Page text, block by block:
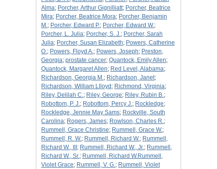
Alma; Porcher, Arthur Gignilliatt; Porcher, Beatrice
Mira; Porcher, Beatrice Mora; Porcher, Benjamin
M.; Porcher, Edward P.; Porcher, Edward W.;
Porcher, L. Julia; Porcher, S. J.; Porcher, Sarah
Julia; Porcher, Susan Elizabeth; Powers, Catherine
O.; Powers, Floyd A.; Powers, Joseph; Preston,
Georgia; prostate cancer; Quantock, Emily Allen;
Quantock, Margaret Allen; Red Level, Alabama;
Richardson, Georgia M.; Richardson, Janet;
Richardson, William Llloyd ; Richmond, Virginia;
Riley, Delilah C.; Riley, George; Riley, Rubin B.;
Robottom, P. J.; Robottom, Percy J.; Rockledge;
Rockledge, Jennie May Sams; Rockville, South
Carolina; Rogers, James; Rowlson, Charles R.;
Rummell, Grace Christine; Rummell, Grace W.;
Rummell, R. W.; Rummell, Richard W.; Rummell,
Richard W., III ; Rummell, Richard W., Jr.; Rummell,
Richard W., Sr.; Rummell, Richard W.Rummell,
Violet Grace; Rummell, V. G.; Rummell, Violet